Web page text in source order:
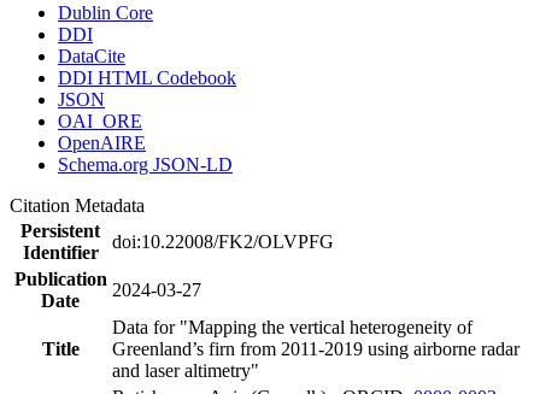
Dublin Core
DDI
DataCite
DDI HTML Codebook
JSON
OAI_ORE
OpenAIRE
Schema.org JSON-LD
Citation Metadata
Persistent
Identifier
doi:10.22008/FK2/OLVPFG
Publication
Date
2024-03-27
Title
Data for "Mapping the vertical heterogeneity of
Greenland’s firn from 2011-2019 using airborne radar
and laser altimetry"